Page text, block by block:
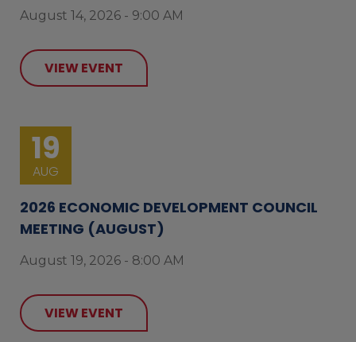
August 14, 2026 - 9:00 AM
VIEW EVENT
19
AUG
2026 ECONOMIC DEVELOPMENT COUNCIL
MEETING (AUGUST)
August 19, 2026 - 8:00 AM
VIEW EVENT